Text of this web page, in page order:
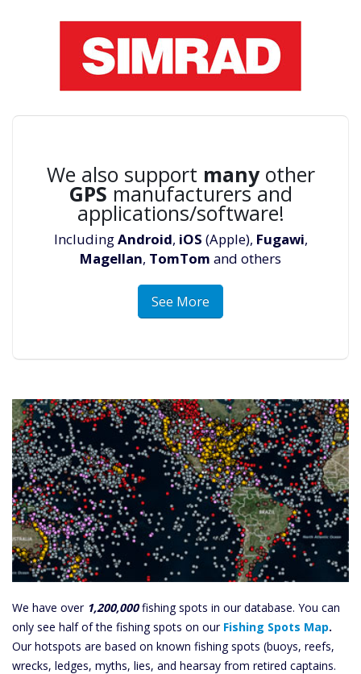
We also support manyother
GPS manufacturers and
applications/software!
IncludingAndroid, iOS (Apple), Fugawi,
Magellan, TomTom and others
See More
We have over 1,200,000fishing spots in our database. You can
only see half of the fishing spots on our Fishing Spots Map.
Our hotspots are based on known fishing spots (buoys, reefs,
wrecks, ledges, myths, lies, and hearsay from retired captains.